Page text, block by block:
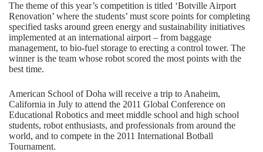
The theme of this year’s competition is titled ‘Botville Airport
Renovation’ where the students’ must score points for completing
specified tasks around green energy and sustainability initiatives
implemented at an international airport – from baggage
management, to bio-fuel storage to erecting a control tower. The
winner is the team whose robot scored the most points with the
best time.
American School of Doha will receive a trip to Anaheim,
California in July to attend the 2011 Global Conference on
Educational Robotics and meet middle school and high school
students, robot enthusiasts, and professionals from around the
world, and to compete in the 2011 International Botball
Tournament.